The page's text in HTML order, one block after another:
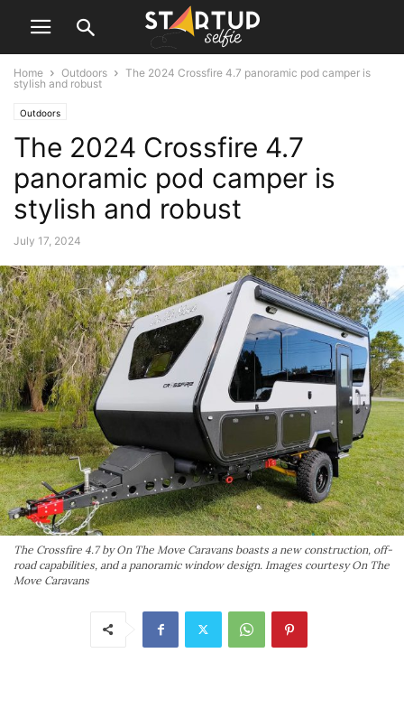
Home Outdoors
The 2024 Crossfire 4.7 panoramic pod camper is
stylish and robust
Outdoors
The 2024 Crossfire 4.7
panoramic pod camper is
stylish and robust
July 17, 2024
The Crossfire 4.7 by On The Move Caravans boasts a new construction, off-
road capabilities, and a panoramic window design. Images courtesy On The
Move Caravans